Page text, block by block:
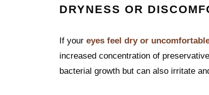
DRYNESS OR
If your eyes feel dry or
increased concentration of
bacterial growth but can also irritate